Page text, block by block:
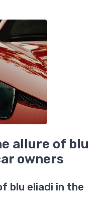
allure of blu
owners
blu eliadi in the